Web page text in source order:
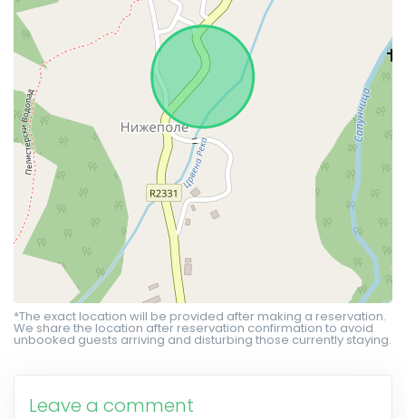
*The exact location will be provided after making a reservation.
We share the location after reservation confirmation to avoid
unbooked guests arriving and disturbing those currently staying.
Leave a comment